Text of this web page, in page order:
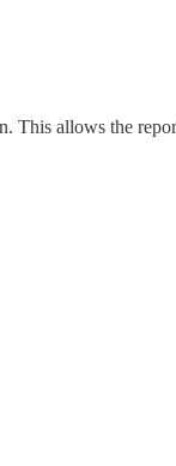
This allows the